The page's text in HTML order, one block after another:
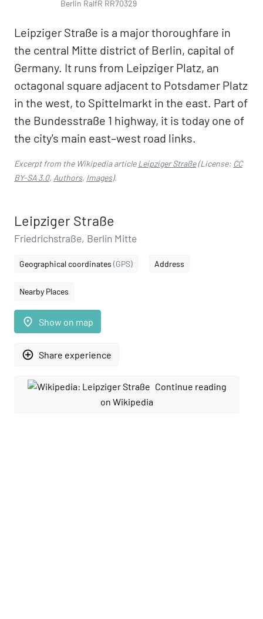
Berlin RalfR RR70329
Leipziger Straße is a major thoroughfare in
the central Mitte district of Berlin, capital of
Germany. It runs from Leipziger Platz, an
octagonal square adjacent to Potsdamer Platz
in the west, to Spittelmarkt in the east. Part of
the Bundesstraße 1 highway, it is today one of
the city's main east–west road links.
Excerpt from the Wikipedia articleLeipziger Straße(License: CC
BY-SA 3.0, Authors, Images).
Leipziger Straße
Friedrichstraße, Berlin Mitte
Geographical coordinates (GPS) Address
Nearby Places
place Show on map
add_circle_outline Share experience
Continue reading
on Wikipedia